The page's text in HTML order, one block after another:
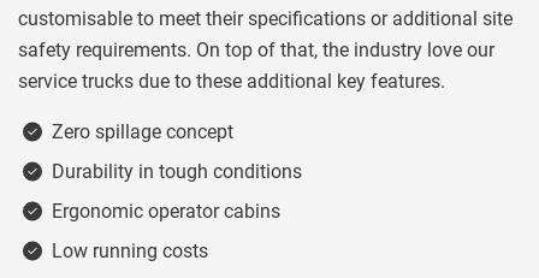
customisable to meet their specifications or additional site
safety requirements. On top of that, the industry love our
service trucks due to these additional key features.
Zero spillage concept
Durability in tough conditions
Ergonomic operator cabins
Low running costs